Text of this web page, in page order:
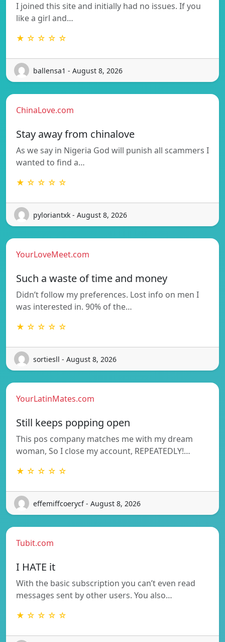
I joined this site and initially had no issues. If you
like a girl and…
★ ☆ ☆ ☆ ☆
ballensa1 - August 8, 2026
ChinaLove.com
Stay away from chinalove
As we say in Nigeria God will punish all scammers I
wanted to find a…
★ ☆ ☆ ☆ ☆
pyloriantxk - August 8, 2026
YourLoveMeet.com
Such a waste of time and money
Didn’t follow my preferences. Lost info on men I
was interested in. 90% of the…
★ ☆ ☆ ☆ ☆
sortiesll - August 8, 2026
YourLatinMates.com
Still keeps popping open
This pos company matches me with my dream
woman, So I close my account, REPEATEDLY!…
★ ☆ ☆ ☆ ☆
effemiffcoerycf - August 8, 2026
Tubit.com
I HATE it
With the basic subscription you can’t even read
messages sent by other users. You also…
★ ☆ ☆ ☆ ☆